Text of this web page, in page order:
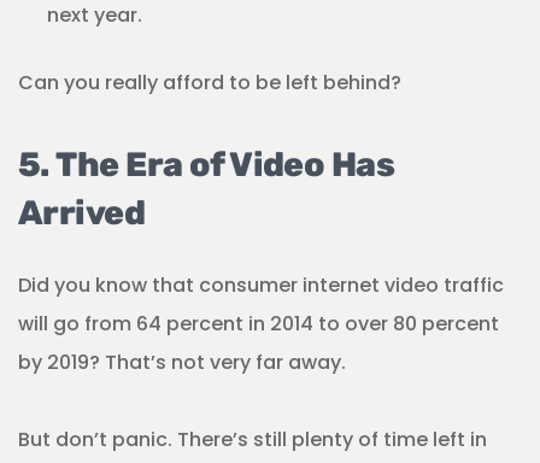
next year.
Can you really afford to be left behind?
5. The Era of Video Has
Arrived
Did you know that consumer internet video traffic
will go from 64 percent in 2014 to over 80 percent
by 2019? That’s not very far away.
But don’t panic. There’s still plenty of time left in